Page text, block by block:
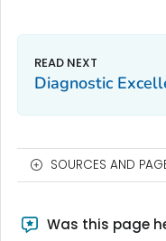
Diagnostic
SOURCES AND
Was this page